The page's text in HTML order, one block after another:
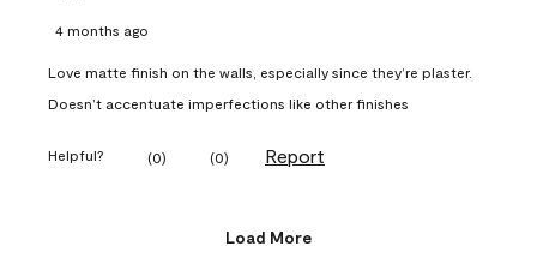
4 months ago
Love matte finish on the walls, especially since they’re plaster.
Doesn’t accentuate imperfections like other finishes
Helpful? (0) (0) Report
Load More